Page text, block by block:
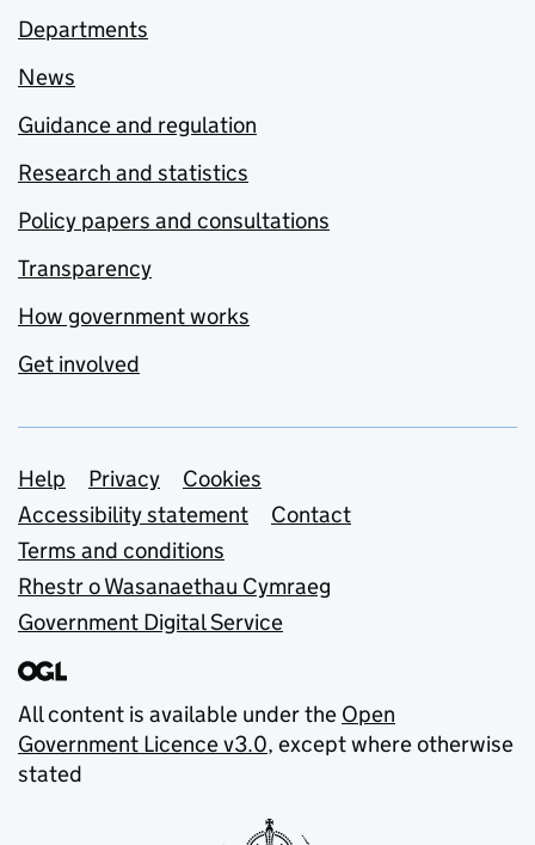
Departments
News
Guidance and regulation
Research and statistics
Policy papers and consultations
Transparency
How government works
Get involved
Support links
Help Privacy
Cookies
Accessibility statement
Contact
Terms and conditions
Rhestr o Wasanaethau Cymraeg
Government Digital Service
All content is available under the Open
Government Licence v3.0, except where otherwise
stated